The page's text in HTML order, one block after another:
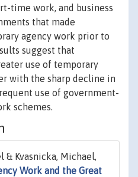
time work, and business
that made
agency work prior to
suggest that
use of temporary
with the sharp decline in
use of government-
schemes.
Kvasnicka, Michael,
Work and the Great